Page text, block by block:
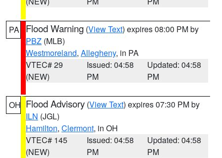
PA Flood Warning (View Text) expires 08:00 PM by
PBZ (MLB)
Westmoreland, Allegheny, in PA
VTEC# 29
(NEW)
Issued: 04:58
PM
Updated: 04:58
PM
OH Flood Advisory (View Text) expires 07:30 PM by
ILN (JGL)
Hamilton, Clermont, in OH
VTEC# 145
(NEW)
Issued: 04:58
PM
Updated: 04:58
PM